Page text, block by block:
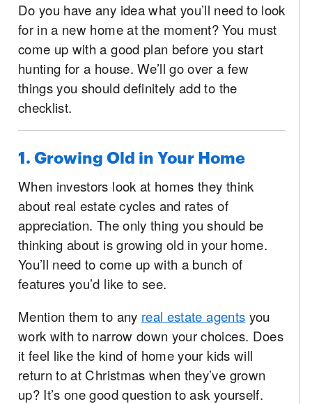
Do you have any idea what you’ll need to look
for in a new home at the moment? You must
come up with a good plan before you start
hunting for a house. We’ll go over a few
things you should definitely add to the
checklist.
1. Growing Old in Your Home
When investors look at homes they think
about real estate cycles and rates of
appreciation. The only thing you should be
thinking about is growing old in your home.
You’ll need to come up with a bunch of
features you’d like to see.
Mention them to any real estate agents you
work with to narrow down your choices. Does
it feel like the kind of home your kids will
return to at Christmas when they’ve grown
up? It’s one good question to ask yourself.